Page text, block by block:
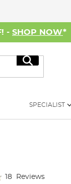
- SHOP NOW*
Search
SPECIALIST
18 Reviews